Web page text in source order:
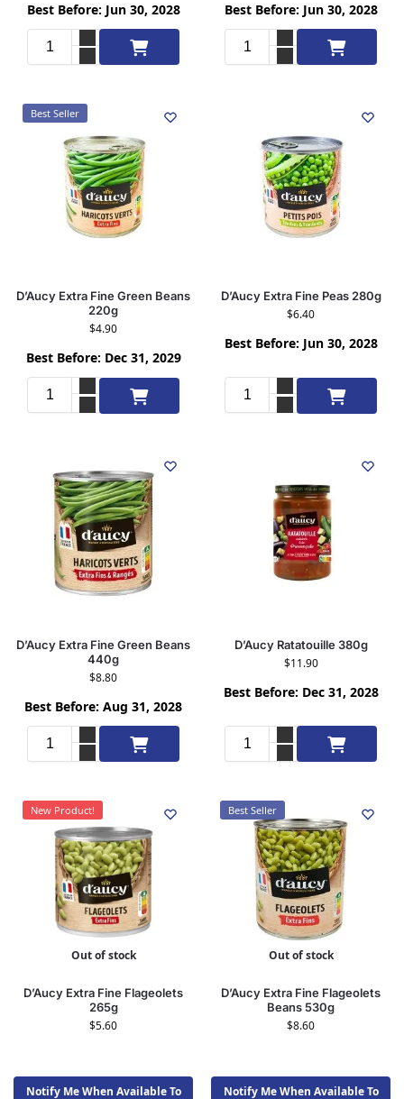
Best Before: Jun 30, 2028
Add to cart
Best Before: Jun 30, 2028
Add to cart
Best Seller
D’Aucy Extra Fine Green Beans
220g
$4.90
Best Before: Dec 31, 2029
Add to cart
D’Aucy Extra Fine Peas 280g
$6.40
Best Before: Jun 30, 2028
Add to cart
D’Aucy Extra Fine Green Beans
440g
$8.80
Best Before: Aug 31, 2028
Add to cart
D’Aucy Ratatouille 380g
$11.90
Best Before: Dec 31, 2028
Add to cart
New Product!
Out of stock
D’Aucy Extra Fine Flageolets
265g
$5.60
Notify Me When Available To
Best Seller
Out of stock
D’Aucy Extra Fine Flageolets
Beans 530g
$8.60
Notify Me When Available To